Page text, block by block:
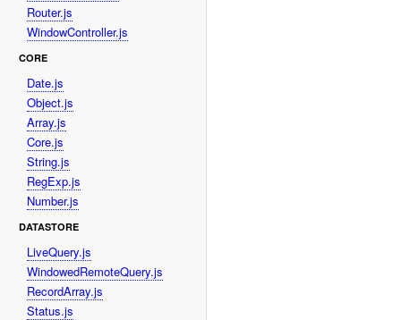
Router.js
WindowController.js
CORE
Date.js
Object.js
Array.js
Core.js
String.js
RegExp.js
Number.js
DATASTORE
LiveQuery.js
WindowedRemoteQuery.js
RecordArray.js
Status.js